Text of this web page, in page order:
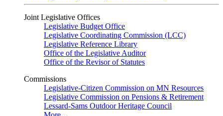
Joint Legislative Offices
Legislative Budget Office
Legislative Coordinating Commission (LCC)
Legislative Reference Library
Office of the Legislative Auditor
Office of the Revisor of Statutes
Commissions
Legislative-Citizen Commission on MN Resources
Legislative Commission on Pensions & Retirement
Lessard-Sams Outdoor Heritage Council